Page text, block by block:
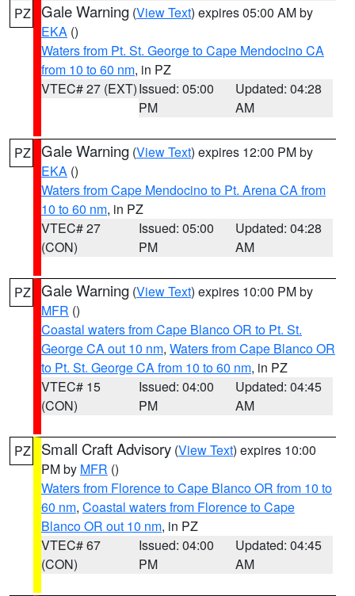
PZ Gale Warning (View Text) expires 05:00 AM by
EKA ()
Waters from Pt. St. George to Cape Mendocino CA
from 10 to 60 nm, in PZ
VTEC# 27 (EXT)Issued: 05:00
PM
Updated: 04:28
AM
PZ Gale Warning (View Text) expires 12:00 PM by
EKA ()
Waters from Cape Mendocino to Pt. Arena CA from
10 to 60 nm, in PZ
VTEC# 27
(CON)
Issued: 05:00
PM
Updated: 04:28
AM
PZ Gale Warning (View Text) expires 10:00 PM by
MFR ()
Coastal waters from Cape Blanco OR to Pt. St.
George CA out 10 nm, Waters from Cape Blanco OR
to Pt. St. George CA from 10 to 60 nm, in PZ
VTEC# 15
(CON)
Issued: 04:00
PM
Updated: 04:45
AM
PZ Small Craft Advisory (View Text) expires 10:00
PM by MFR ()
Waters from Florence to Cape Blanco OR from 10 to
60 nm, Coastal waters from Florence to Cape
Blanco OR out 10 nm, in PZ
VTEC# 67
(CON)
Issued: 04:00
PM
Updated: 04:45
AM